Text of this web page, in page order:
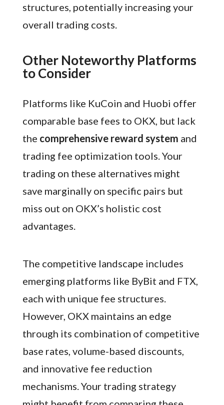
structures, potentially increasing your
overall trading costs.
Other Noteworthy Platforms
to Consider
Platforms like KuCoin and Huobi offer
comparable base fees to OKX, but lack
the comprehensive reward system and
trading fee optimization tools. Your
trading on these alternatives might
save marginally on specific pairs but
miss out on OKX’s holistic cost
advantages.
The competitive landscape includes
emerging platforms like ByBit and FTX,
each with unique fee structures.
However, OKX maintains an edge
through its combination of competitive
base rates, volume-based discounts,
and innovative fee reduction
mechanisms. Your trading strategy